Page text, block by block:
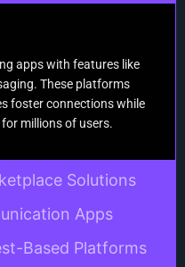
Solutions
Apps
Based Platforms
apps with features like
These platforms
foster connections while
millions of users.